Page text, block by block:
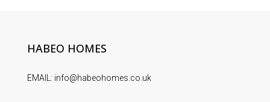
HABEO HOMES
EMAIL: info@habeohomes.co.uk